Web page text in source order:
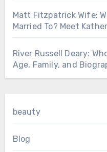
Matt Fitzpatrick Wife:
Married To? Meet
River Russell Deary:
Age, Family, and
beauty
Blog